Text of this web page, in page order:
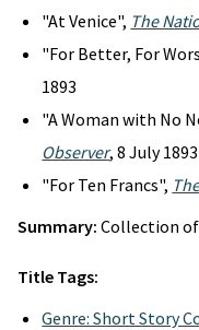
"At Venice", The
"For Better, For
1893
"A Woman with No
Observer, 8 July 1893
"For Ten Francs",
Summary: Collection
Title Tags:
Genre: Short Story